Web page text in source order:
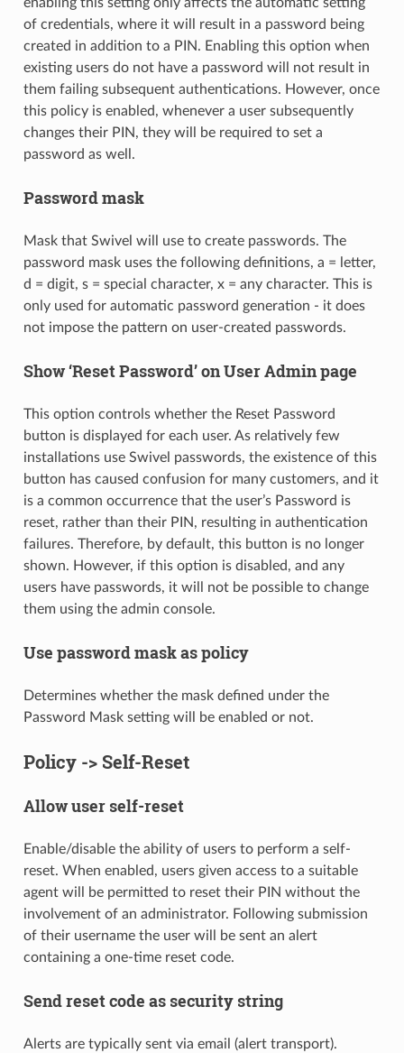
of credentials, where it will result in a password being
created in addition to a PIN. Enabling this option when
existing users do not have a password will not result in
them failing subsequent authentications. However, once
this policy is enabled, whenever a user subsequently
changes their PIN, they will be required to set a
password as well.
Password mask
Mask that Swivel will use to create passwords. The
password mask uses the following definitions, a = letter,
d = digit, s = special character, x = any character. This is
only used for automatic password generation - it does
not impose the pattern on user-created passwords.
Show ‘Reset Password’ on User Admin page
This option controls whether the Reset Password
button is displayed for each user. As relatively few
installations use Swivel passwords, the existence of this
button has caused confusion for many customers, and it
is a common occurrence that the user’s Password is
reset, rather than their PIN, resulting in authentication
failures. Therefore, by default, this button is no longer
shown. However, if this option is disabled, and any
users have passwords, it will not be possible to change
them using the admin console.
Use password mask as policy
Determines whether the mask defined under the
Password Mask setting will be enabled or not.
Policy -> Self-Reset
Allow user self-reset
Enable/disable the ability of users to perform a self-
reset. When enabled, users given access to a suitable
agent will be permitted to reset their PIN without the
involvement of an administrator. Following submission
of their username the user will be sent an alert
containing a one-time reset code.
Send reset code as security string
Alerts are typically sent via email (alert transport).